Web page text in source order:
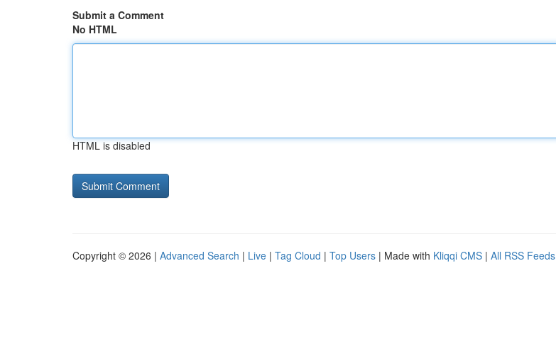
Submit a Comment
No HTML
HTML is disabled
Copyright © 2026 | Advanced Search | Live | Tag Cloud | Top Users | Made with Kliqqi CMS | All RSS Feeds